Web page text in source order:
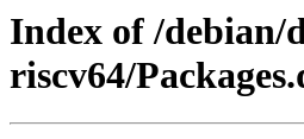
Index of /debian/
riscv64/